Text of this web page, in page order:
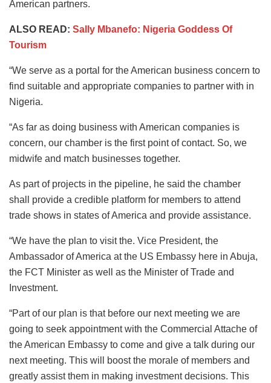
American partners.
ALSO READ: Sally Mbanefo: Nigeria Goddess Of
Tourism
“We serve as a portal for the American business concern to
find suitable and appropriate companies to partner with in
Nigeria.
“As far as doing business with American companies is
concern, our chamber is the first point of contact. So, we
midwife and match businesses together.
As part of projects in the pipeline, he said the chamber
shall provide a credible platform for members to attend
trade shows in states of America and provide assistance.
“We have the plan to visit the. Vice President, the
Ambassador of America at the US Embassy here in Abuja,
the FCT Minister as well as the Minister of Trade and
Investment.
“Part of our plan is that before our next meeting we are
going to seek appointment with the Commercial Attache of
the American Embassy to come and give a talk during our
next meeting. This will boost the morale of members and
greatly assist them in making investment decisions. This